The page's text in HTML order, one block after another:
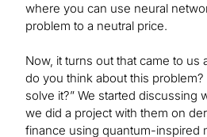
where you can use neural
problem to a neutral price.
Now, it turns out that came to us
do you think about this
solve it?” We started discussing
we did a project with them on
finance using quantum-inspired